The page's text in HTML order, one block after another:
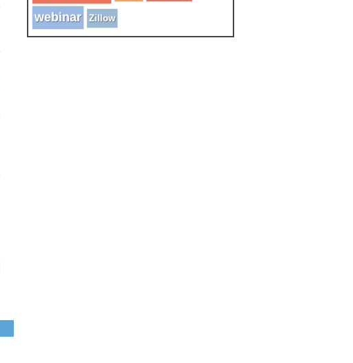
webinar Zillow